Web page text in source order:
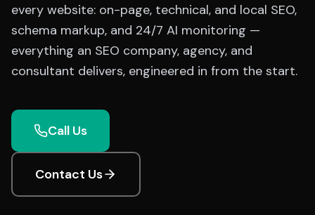
every website: on-page, technical, and local SEO,
schema markup, and 24/7 AI monitoring —
everything an SEO company, agency, and
consultant delivers, engineered in from the start.
Call Us
Contact Us